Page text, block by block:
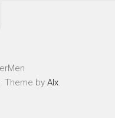
. Theme by Alx.